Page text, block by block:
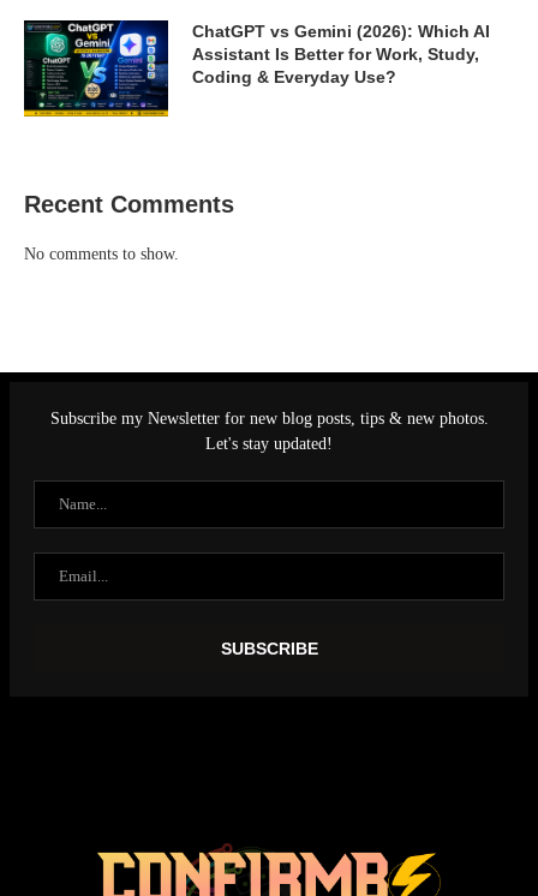
ChatGPT vs Gemini (2026): Which AI
Assistant Is Better for Work, Study,
Coding & Everyday Use?
Recent Comments
No comments to show.
Subscribe my Newsletter for new blog posts, tips & new photos.
Let's stay updated!